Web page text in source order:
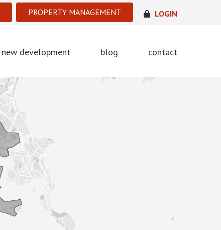
PROPERTY MANAGEMENT LOGIN
new development blog contact